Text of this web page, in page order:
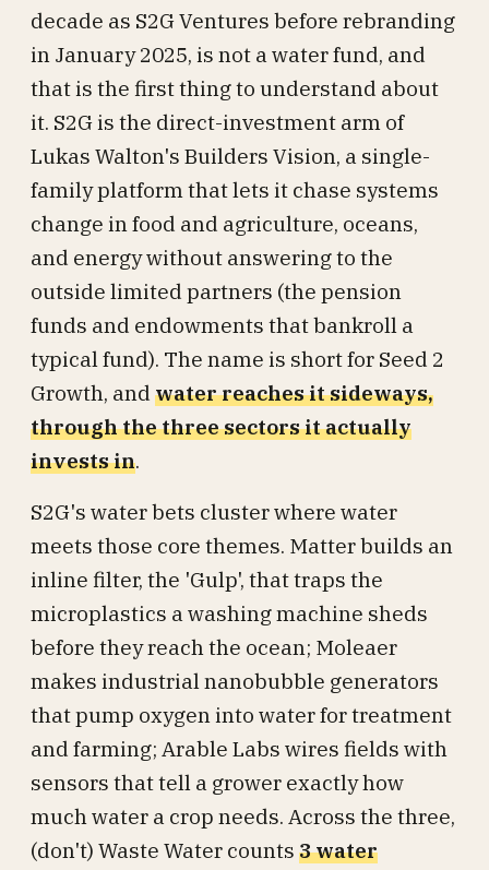
decade as S2G Ventures before rebranding
in January 2025, is not a water fund, and
that is the first thing to understand about
it. S2G is the direct-investment arm of
Lukas Walton's Builders Vision, a single-
family platform that lets it chase systems
change in food and agriculture, oceans,
and energy without answering to the
outside limited partners (the pension
funds and endowments that bankroll a
typical fund). The name is short for Seed 2
Growth, and water reaches it sideways,
through the three sectors it actually
invests in.
S2G's water bets cluster where water
meets those core themes. Matter builds an
inline filter, the 'Gulp', that traps the
microplastics a washing machine sheds
before they reach the ocean; Moleaer
makes industrial nanobubble generators
that pump oxygen into water for treatment
and farming; Arable Labs wires fields with
sensors that tell a grower exactly how
much water a crop needs. Across the three,
(don't) Waste Water counts 3 water